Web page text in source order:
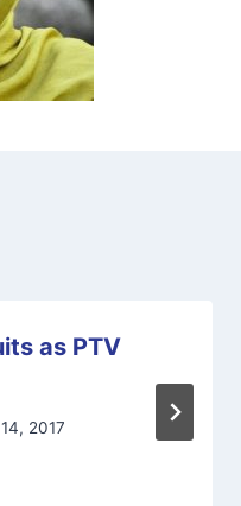
as PTV
2017